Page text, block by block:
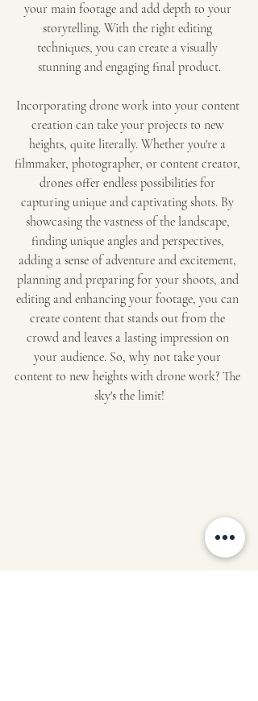
your main footage and add depth to your
storytelling. With the right editing
techniques, you can create a visually
stunning and engaging final product.
Incorporating drone work into your content
creation can take your projects to new
heights, quite literally. Whether you're a
filmmaker, photographer, or content creator,
drones offer endless possibilities for
capturing unique and captivating shots. By
showcasing the vastness of the landscape,
finding unique angles and perspectives,
adding a sense of adventure and excitement,
planning and preparing for your shoots, and
editing and enhancing your footage, you can
create content that stands out from the
crowd and leaves a lasting impression on
your audience. So, why not take your
content to new heights with drone work? The
sky's the limit!